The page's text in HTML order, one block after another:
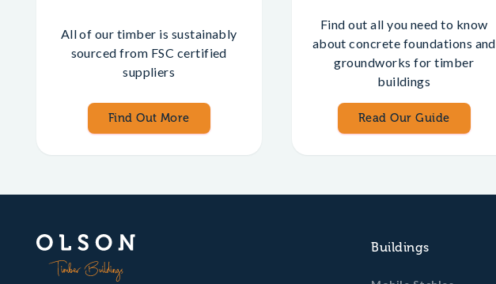
All of our timber is sustainably
sourced from FSC certified
suppliers
Find Out More
Find out all you need to know
about concrete foundations and
groundworks for timber
buildings
Read Our Guide
Buildings